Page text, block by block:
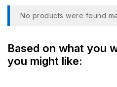
No products were found
Based on what you
you might like: